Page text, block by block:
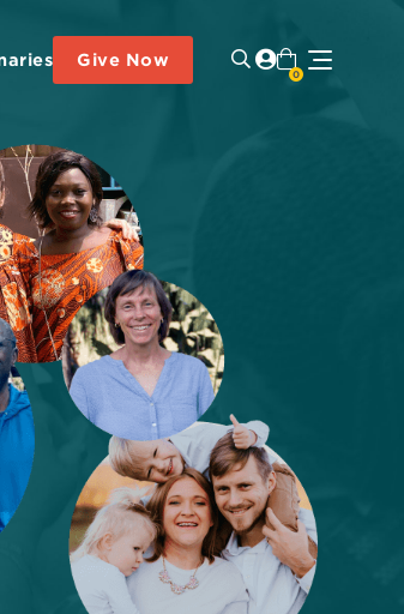
Give Now
0